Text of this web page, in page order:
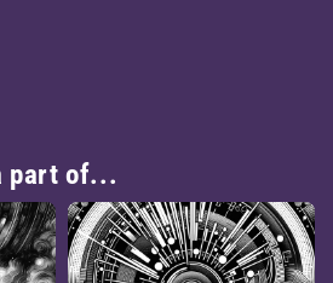
part of...